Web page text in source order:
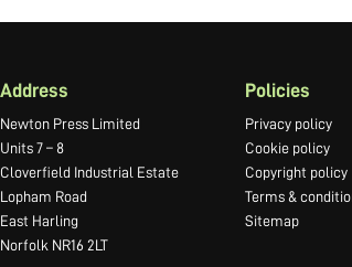
Address
Newton Press Limited
Units 7 – 8
Cloverfield Industrial Estate
Lopham Road
East Harling
Norfolk NR16 2LT
Policies
Privacy policy
Cookie policy
Copyright policy
Terms &
Sitemap